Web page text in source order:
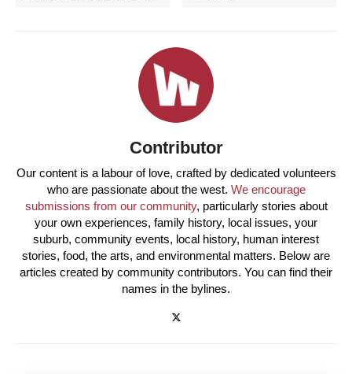
Contributor
Our content is a labour of love, crafted by dedicated volunteers
who are passionate about the west. We encourage
submissions from our community, particularly stories about
your own experiences, family history, local issues, your
suburb, community events, local history, human interest
stories, food, the arts, and environmental matters. Below are
articles created by community contributors. You can find their
names in the bylines.